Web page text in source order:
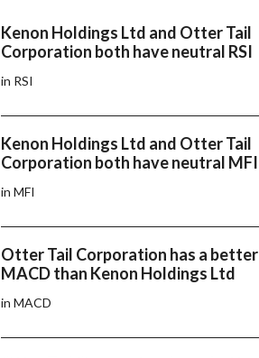
Kenon Holdings Ltd and Otter Tail
Corporation both have neutral RSI
in RSI
Kenon Holdings Ltd and Otter Tail
Corporation both have neutral MFI
in MFI
Otter Tail Corporation has a better
MACD than Kenon Holdings Ltd
in MACD